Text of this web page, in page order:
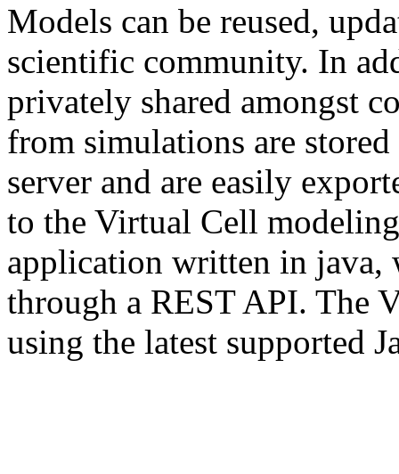
Models can be reused,
scientific community. In
privately shared amongst
from simulations are
server and are easily
to the Virtual Cell
application written in java,
through a REST API. The
using the latest supported